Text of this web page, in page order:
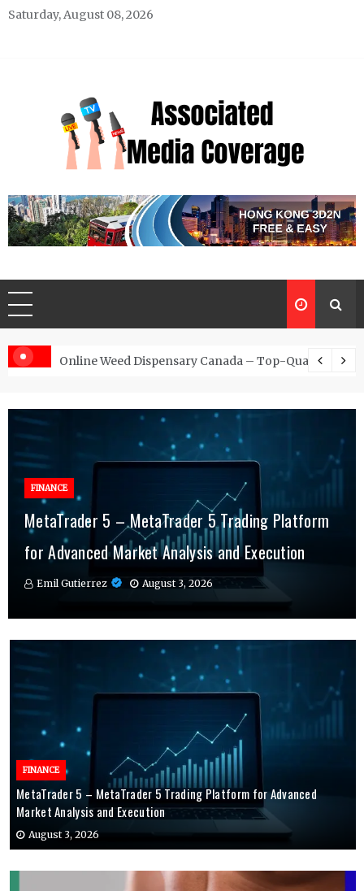
Skip
Saturday, August 08, 2026
Associated Media Coverage
for Exclusive Requests
Online Weed Dispensary Canada – Top-Quality
FINANCE
MetaTrader 5 – MetaTrader 5 Trading Platform
for Advanced Market Analysis and Execution
Emil Gutierrez August 3, 2026
Online Testosterone Therapy – Convenient
Hormone Therapy Tailored to You
Emil Gutierrez August 1, 2026
FINANCE
Why MT4 Traders Rely on Risk Management
Indicators Daily
Emil Gutierrez July 29, 2026
FINANCE
MetaTrader 5 – MetaTrader 5 Trading Platform for Advanced
Market Analysis and Execution
August 3, 2026